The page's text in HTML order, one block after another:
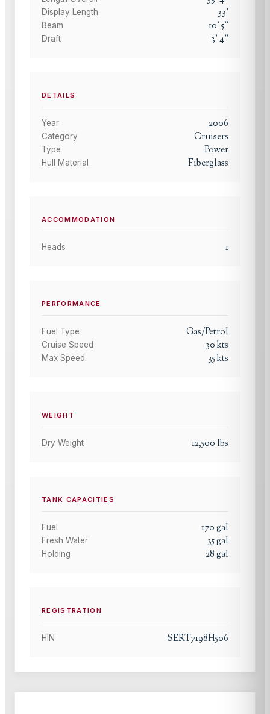
Display Length 33'
Beam 10'5"
Draft 3'4"
DETAILS
Year 2006
Category Cruisers
Type Power
Hull Material Fiberglass
ACCOMMODATION
Heads 1
PERFORMANCE
Fuel Type Gas/Petrol
Cruise Speed 30kts
Max Speed 35kts
WEIGHT
Dry Weight 12,500 lbs
TANK CAPACITIES
Fuel 170gal
Fresh Water 35gal
Holding 28gal
REGISTRATION
HIN SERT7198H506